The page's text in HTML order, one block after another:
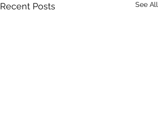
Recent Posts See All